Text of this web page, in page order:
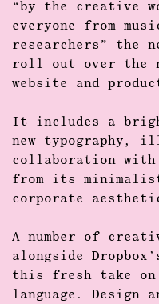
“by the creative
everyone from
researchers” the
roll out over the
website and
It includes a
new typography,
collaboration
from its
corporate
A number of
alongside
this fresh take on
language. Design